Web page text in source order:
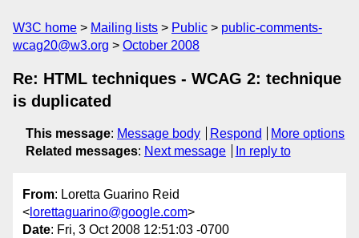
W3C home Mailing lists Public
public-comments-
wcag20@w3.org
October 2008
Re: HTML techniques - WCAG 2: technique
is duplicated
This message: Message body Respond
More options
Related messages: Next message In reply to
From: Loretta Guarino Reid
< lorettaguarino@google.com>
Date: Fri, 3 Oct 2008 12:51:03 -0700